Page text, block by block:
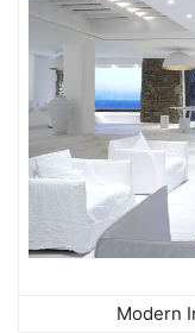
Modern